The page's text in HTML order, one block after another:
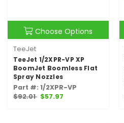
Choose Options
TeeJet
TeeJet 1/2XPR-VP XP
BoomJet Boomless Flat
Spray Nozzles
Part #: 1/2XPR-VP
$92.01 $57.97